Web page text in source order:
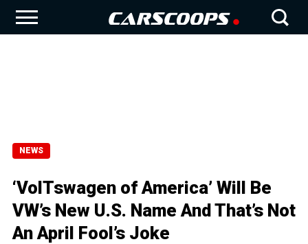
NEWS
‘VolTswagen of America’ Will Be
VW’s New U.S. Name And That’s Not
An April Fool’s Joke